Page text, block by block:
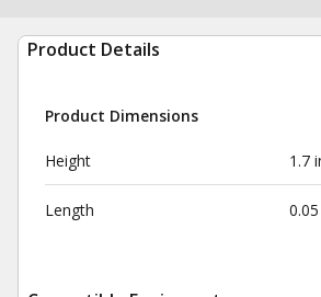
Product Details
Product Dimensions
Height 1.7
Length